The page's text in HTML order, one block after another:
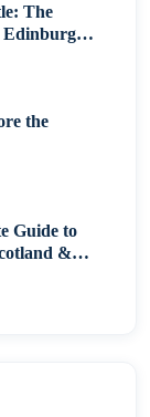
The
the
Guide to
&